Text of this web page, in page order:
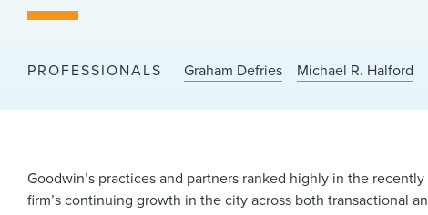
PROFESSIONALS Graham Defries Michael R. Halford
Goodwin’s practices and partners ranked highly in the
firm’s continuing growth in the city across both transactional